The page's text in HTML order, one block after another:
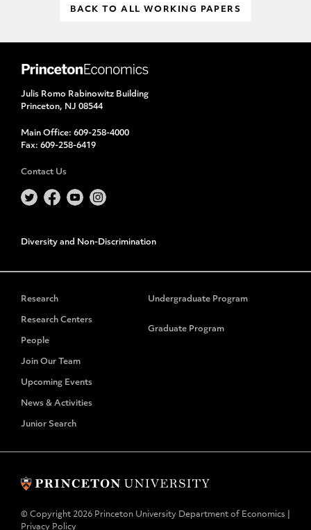
BACK TO ALL WORKING PAPERS
Julis Romo Rabinowitz Building
Princeton, NJ 08544
Main Office: 609-258-4000
Fax: 609-258-6419
Contact Us
Diversity and Non-Discrimination
Research
Research Centers
People
Join Our Team
Upcoming Events
News & Activities
Junior Search
Undergraduate Program
Graduate Program
© Copyright 2026 Princeton University Department of Economics |
Privacy Policy